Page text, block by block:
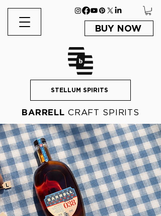
BARRELL CRAFT SPIRITS
BUY NOW
STELLUM SPIRITS